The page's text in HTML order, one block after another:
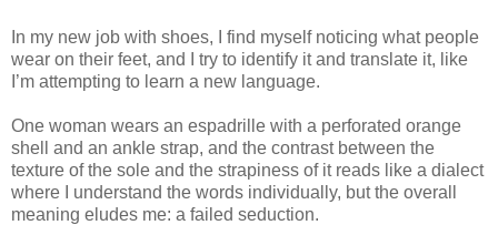
In my new job with shoes, I find myself noticing what people
wear on their feet, and I try to identify it and translate it, like
I’m attempting to learn a new language.
One woman wears an espadrille with a perforated orange
shell and an ankle strap, and the contrast between the
texture of the sole and the strapiness of it reads like a dialect
where I understand the words individually, but the overall
meaning eludes me: a failed seduction.